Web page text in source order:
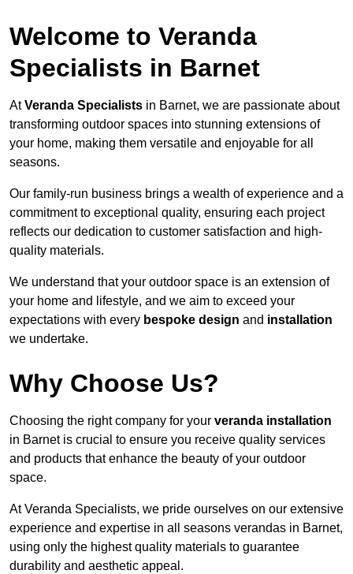
Welcome to Veranda
Specialists in Barnet
AtVeranda Specialists in Barnet, we are passionate about
transforming outdoor spaces into stunning extensions of
your home, making them versatile and enjoyable for all
seasons.
Our family-run business brings a wealth of experience and a
commitment to exceptional quality, ensuring each project
reflects our dedication to customer satisfaction and high-
quality materials.
We understand that your outdoor space is an extension of
your home and lifestyle, and we aim to exceed your
expectations with every bespoke design and installation
we undertake.
Why Choose Us?
Choosing the right company for your veranda installation
in Barnet is crucial to ensure you receive quality services
and products that enhance the beauty of your outdoor
space.
At Veranda Specialists, we pride ourselves on our extensive
experience and expertise in all seasons verandas in Barnet,
using only the highest quality materials to guarantee
durability and aesthetic appeal.